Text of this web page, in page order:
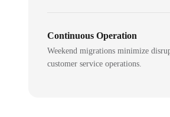
Continuous Operation
Weekend migrations minimize
customer service operations.